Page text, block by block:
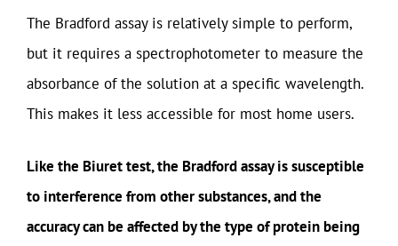
The Bradford assay is relatively simple to perform,
but it requires a spectrophotometer to measure the
absorbance of the solution at a specific wavelength.
This makes it less accessible for most home users.
Like the Biuret test, the Bradford assay is susceptible
to interference from other substances, and the
accuracy can be affected by the type of protein being